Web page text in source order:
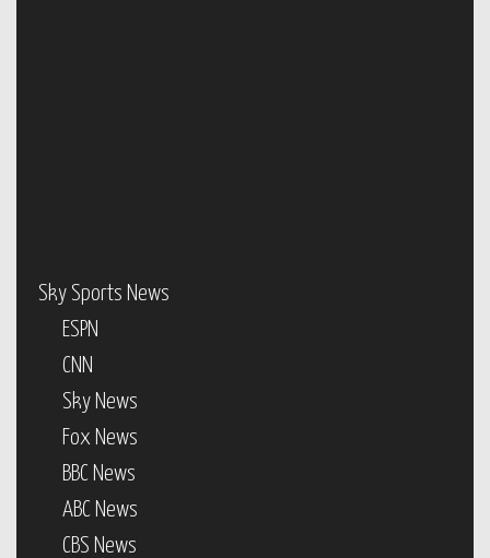
Sky Sports News
ESPN
CNN
Sky News
Fox News
BBC News
ABC News
CBS News